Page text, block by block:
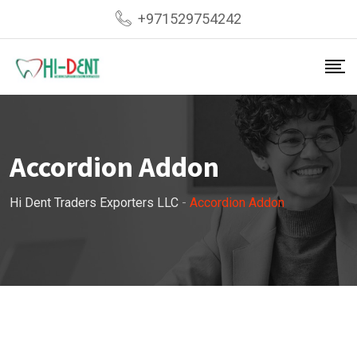
+971529754242
Accordion Addon
Hi Dent Traders Exporters LLC - Accordion Addon